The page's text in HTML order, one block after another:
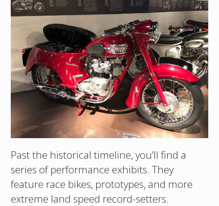
Past the historical timeline, you’ll find a
series of performance exhibits. They
feature race bikes, prototypes, and more
extreme land speed record-setters.